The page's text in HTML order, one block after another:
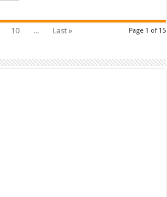
Page 1 of 15
10 ... Last »